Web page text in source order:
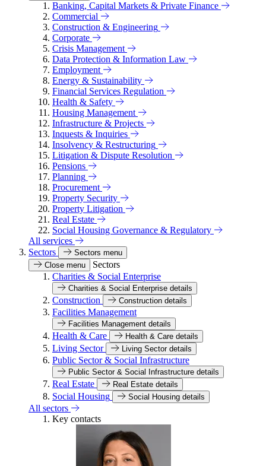
Banking, Capital Markets & Private Finance
Commercial
Construction & Engineering
Corporate
Crisis Management
Data Protection & Information Law
Employment
Energy & Sustainability
Financial Services Regulation
Health & Safety
Housing Management
Infrastructure & Projects
Inquests & Inquiries
Insolvency & Restructuring
Litigation & Dispute Resolution
Pensions
Planning
Procurement
Property Security
Property Litigation
Real Estate
Social Housing Governance & Regulatory
All services
Sectors
Sectors menu
Close menu
Sectors
Charities & Social Enterprise
Charities & Social Enterprise details
Construction Construction details
Facilities Management
Facilities Management details
Health & Care Health & Care details
Living Sector Living Sector details
Public Sector & Social Infrastructure
Public Sector & Social Infrastructure details
Real Estate Real Estate details
Social Housing Social Housing details
All sectors
Key contacts